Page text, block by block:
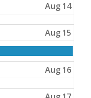
Aug 14
Aug 15
Aug 16